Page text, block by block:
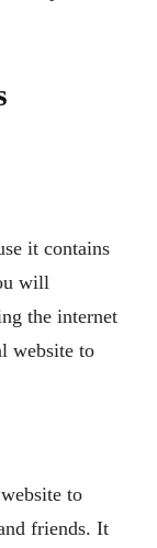
it contains
will
the internet
website to
to
friends. It